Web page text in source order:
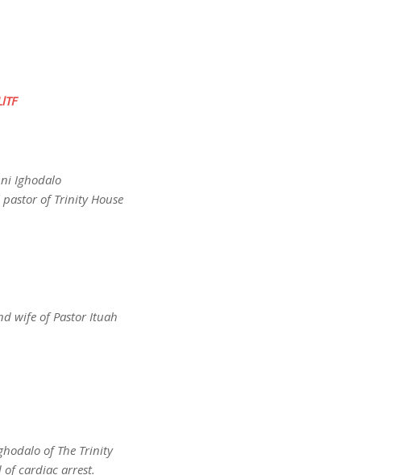
Ighodalo
of Trinity House
wife of Pastor Ituah
of The Trinity
cardiac arrest.